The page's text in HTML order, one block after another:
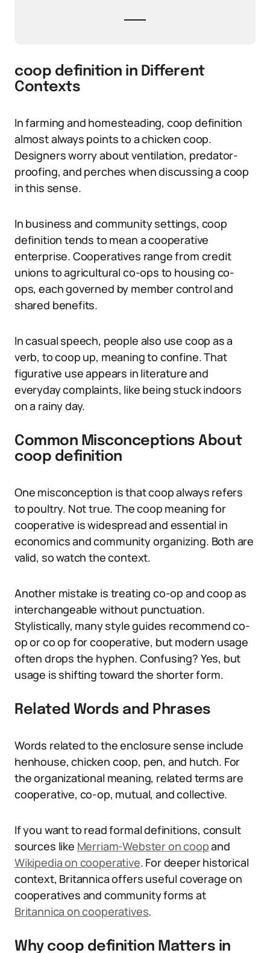
coop definition in Different
Contexts
In farming and homesteading, coop definition
almost always points to a chicken coop.
Designers worry about ventilation, predator-
proofing, and perches when discussing a coop
in this sense.
In business and community settings, coop
definition tends to mean a cooperative
enterprise. Cooperatives range from credit
unions to agricultural co-ops to housing co-
ops, each governed by member control and
shared benefits.
In casual speech, people also use coop as a
verb, to coop up, meaning to confine. That
figurative use appears in literature and
everyday complaints, like being stuck indoors
on a rainy day.
Common Misconceptions About
coop definition
One misconception is that coop always refers
to poultry. Not true. The coop meaning for
cooperative is widespread and essential in
economics and community organizing. Both are
valid, so watch the context.
Another mistake is treating co-op and coop as
interchangeable without punctuation.
Stylistically, many style guides recommend co-
op or co op for cooperative, but modern usage
often drops the hyphen. Confusing? Yes, but
usage is shifting toward the shorter form.
Related Words and Phrases
Words related to the enclosure sense include
henhouse, chicken coop, pen, and hutch. For
the organizational meaning, related terms are
cooperative, co-op, mutual, and collective.
If you want to read formal definitions, consult
sources like Merriam-Webster on coopand
Wikipedia on cooperative. For deeper historical
context, Britannica offers useful coverage on
cooperatives and community forms at
Britannica on cooperatives.
Why coop definition Matters in